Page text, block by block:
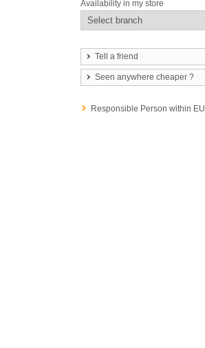
Availability in my store
Tell a friend
Seen anywhere cheaper ?
Responsible Person within EU